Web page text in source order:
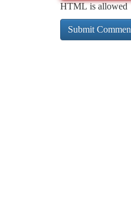
HTML is allowed